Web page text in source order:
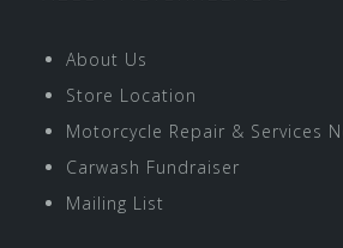
About Us
Store Location
Motorcycle Repair & Services
Carwash Fundraiser
Mailing List